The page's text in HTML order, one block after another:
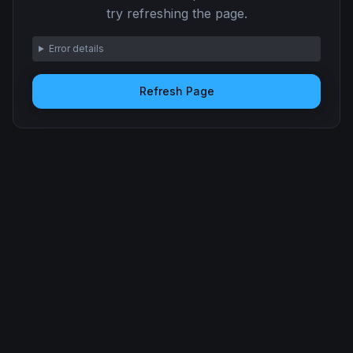
try refreshing the page.
Error details
Refresh Page